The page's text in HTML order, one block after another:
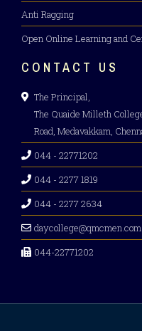
Anti Ragging
Open Online Learning and
CONTACT US
The Principal,
The Quaide Milleth
Road, Medavakkam,
044 - 22771202
044 - 2277 1819
044 - 2277 2634
daycollege@qmcmen.com
044-22771202